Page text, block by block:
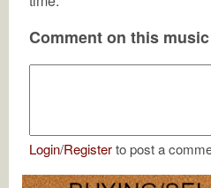
Comment on this music
Login/Registerto post a